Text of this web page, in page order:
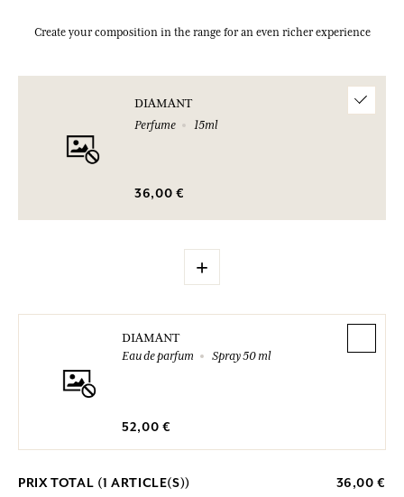
Create your composition in the range for an even richer experience
DIAMANT
Perfume
15ml
36,00 €
+
DIAMANT
Eau de parfum
Spray 50 ml
52,00 €
PRIX TOTAL (1 ARTICLE(S)) 36,00 €